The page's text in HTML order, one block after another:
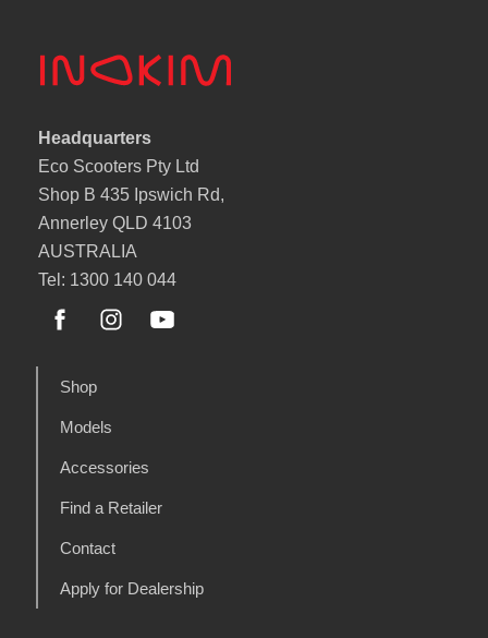
Headquarters
Eco Scooters Pty Ltd
Shop B 435 Ipswich Rd,
Annerley QLD 4103
AUSTRALIA
Tel: 1300 140 044
Shop
Models
Accessories
Find a Retailer
Contact
Apply for Dealership